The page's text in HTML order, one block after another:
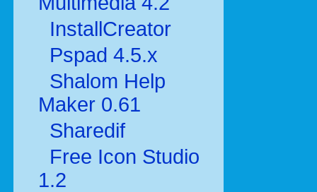
InstallCreator
Pspad 4.5.x
Shalom Help
Maker 0.61
Sharedif
Free Icon Studio
1.2